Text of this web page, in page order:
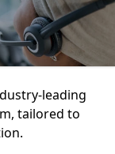
leading
tailored to